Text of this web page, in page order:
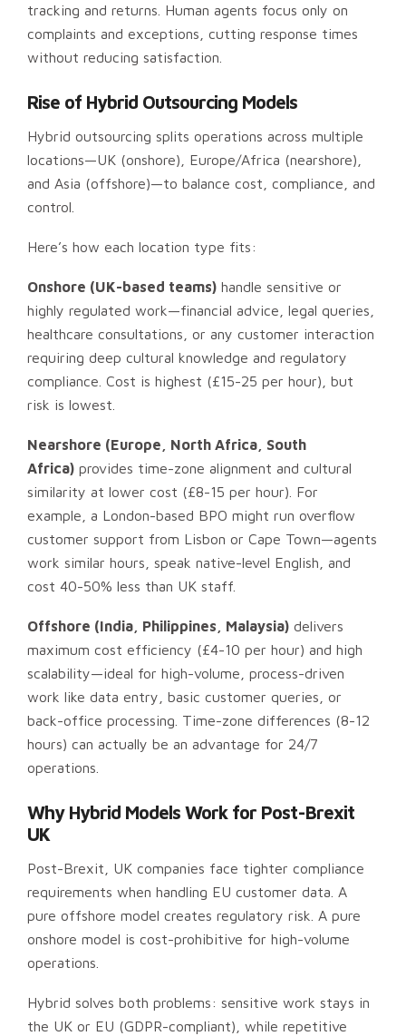
tracking and returns. Human agents focus only on
complaints and exceptions, cutting response times
without reducing satisfaction.
Rise of Hybrid Outsourcing Models
Hybrid outsourcing splits operations across multiple
locations—UK (onshore), Europe/Africa (nearshore),
and Asia (offshore)—to balance cost, compliance, and
control.
Here’s how each location type fits:
Onshore (UK-based teams) handle sensitive or
highly regulated work—financial advice, legal queries,
healthcare consultations, or any customer interaction
requiring deep cultural knowledge and regulatory
compliance. Cost is highest (£15-25 per hour), but
risk is lowest.
Nearshore (Europe, North Africa, South
Africa) provides time-zone alignment and cultural
similarity at lower cost (£8-15 per hour). For
example, a London-based BPO might run overflow
customer support from Lisbon or Cape Town—agents
work similar hours, speak native-level English, and
cost 40-50% less than UK staff.
Offshore (India, Philippines, Malaysia) delivers
maximum cost efficiency (£4-10 per hour) and high
scalability—ideal for high-volume, process-driven
work like data entry, basic customer queries, or
back-office processing. Time-zone differences (8-12
hours) can actually be an advantage for 24/7
operations.
Why Hybrid Models Work for Post-Brexit
UK
Post-Brexit, UK companies face tighter compliance
requirements when handling EU customer data. A
pure offshore model creates regulatory risk. A pure
onshore model is cost-prohibitive for high-volume
operations.
Hybrid solves both problems: sensitive work stays in
the UK or EU (GDPR-compliant), while repetitive